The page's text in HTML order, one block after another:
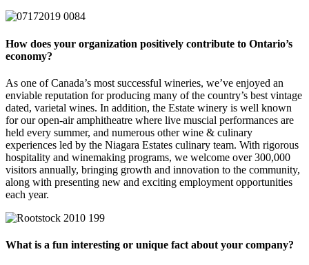
How does your organization positively contribute to Ontario’s
economy?
As one of Canada’s most successful wineries, we’ve enjoyed an
enviable reputation for producing many of the country’s best vintage
dated, varietal wines. In addition, the Estate winery is well known
for our open-air amphitheatre where live muscial performances are
held every summer, and numerous other wine & culinary
experiences led by the Niagara Estates culinary team. With rigorous
hospitality and winemaking programs, we welcome over 300,000
visitors annually, bringing growth and innovation to the community,
along with presenting new and exciting employment opportunities
each year.
What is a fun interesting or unique fact about your company?